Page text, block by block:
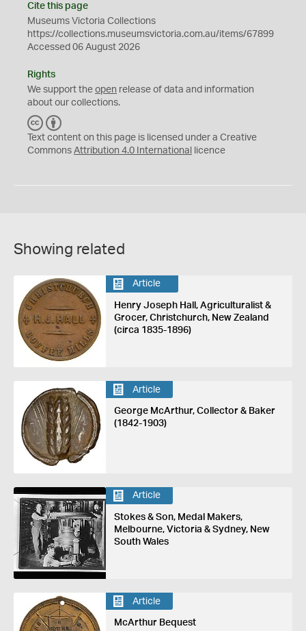
Cite this page
Museums Victoria Collections
https://collections.museumsvictoria.com.au/items/67899
Accessed 06 August 2026
Rights
We support the open release of data and information
about our collections.
C
C
Y
Text content on this page is licensed under a Creative
Commons Attribution 4.0 International licence
Showing related
Article
Henry Joseph Hall, Agriculturalist &
Grocer, Christchurch, New Zealand
(circa 1835-1896)
Article
George McArthur, Collector & Baker
(1842-1903)
Article
Stokes & Son, Medal Makers,
Melbourne, Victoria & Sydney, New
South Wales
Article
McArthur Bequest